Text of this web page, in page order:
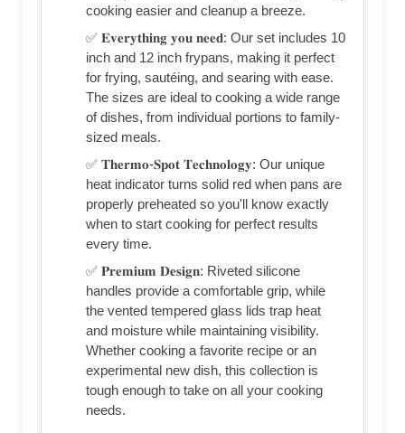
cooking easier and cleanup a breeze.
✅ 𝐄𝐯𝐞𝐫𝐲𝐭𝐡𝐢𝐧𝐠 𝐲𝐨𝐮 𝐧𝐞𝐞𝐝: Our set includes 10
inch and 12 inch frypans, making it perfect
for frying, sautéing, and searing with ease.
The sizes are ideal to cooking a wide range
of dishes, from individual portions to family-
sized meals.
✅ 𝐓𝐡𝐞𝐫𝐦𝐨-𝐒𝐩𝐨𝐭 𝐓𝐞𝐜𝐡𝐧𝐨𝐥𝐨𝐠𝐲: Our unique
heat indicator turns solid red when pans are
properly preheated so you'll know exactly
when to start cooking for perfect results
every time.
✅ 𝐏𝐫𝐞𝐦𝐢𝐮𝐦 𝐃𝐞𝐬𝐢𝐠𝐧: Riveted silicone
handles provide a comfortable grip, while
the vented tempered glass lids trap heat
and moisture while maintaining visibility.
Whether cooking a favorite recipe or an
experimental new dish, this collection is
tough enough to take on all your cooking
needs.